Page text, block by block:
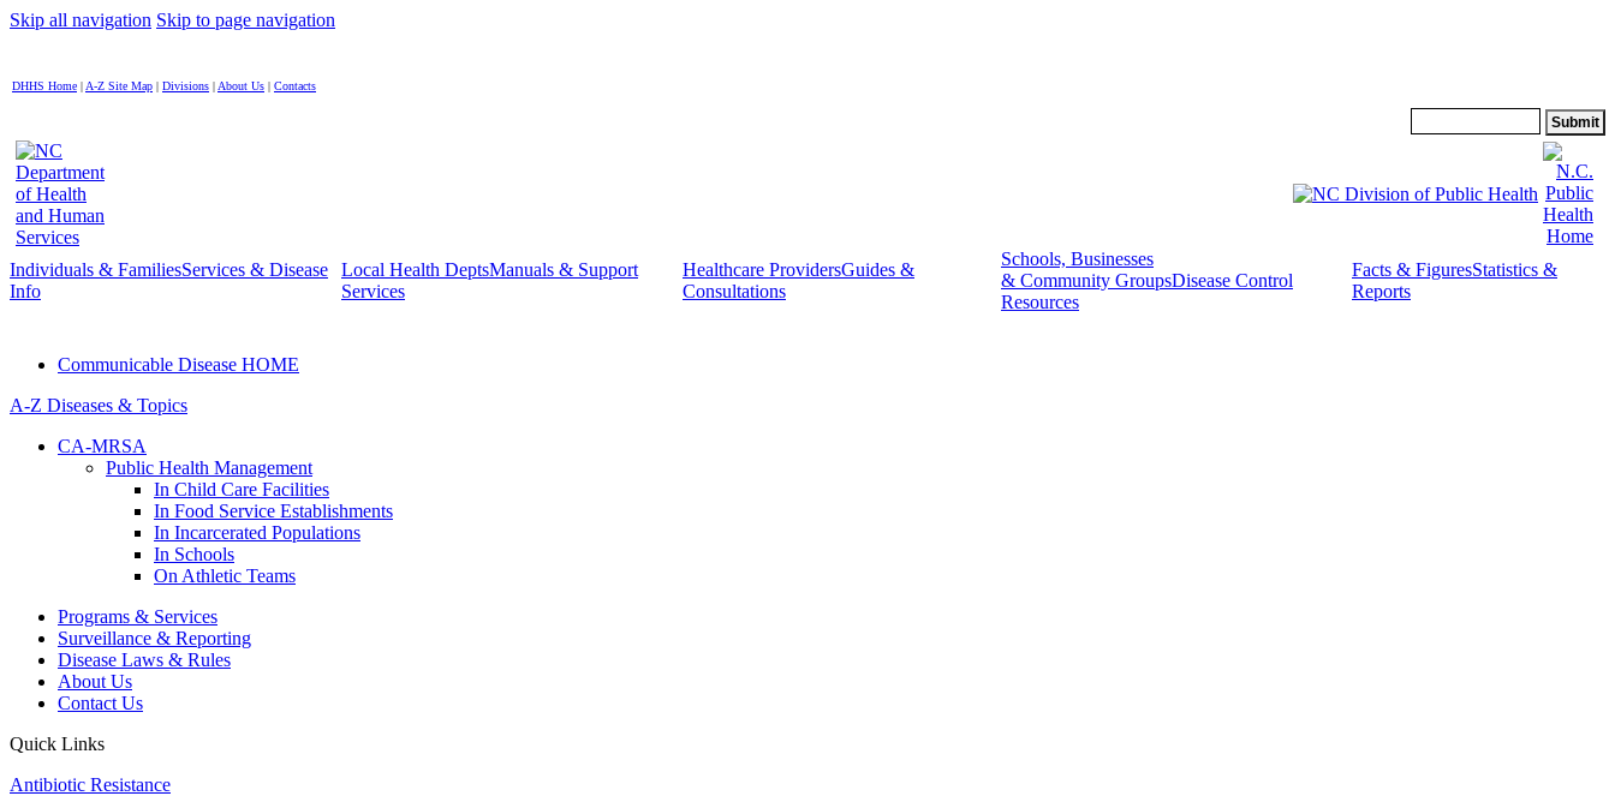
Skip all navigation Skip to page navigation
DHHS Home | A-Z Site Map | Divisions | About Us | Contacts
Individuals & FamiliesServices & Disease
Info
Local Health DeptsManuals & Support
Services
Healthcare ProvidersGuides &
Consultations
Schools, Businesses
& Community GroupsDisease Control
Resources
Facts & FiguresStatistics &
Reports
Communicable Disease HOME
A-Z Diseases & Topics
CA-MRSA
Public Health Management
In Child Care Facilities
In Food Service Establishments
In Incarcerated Populations
In Schools
On Athletic Teams
Programs & Services
Surveillance & Reporting
Disease Laws & Rules
About Us
Contact Us
Quick Links
Antibiotic Resistance